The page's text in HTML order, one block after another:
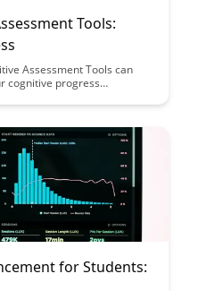
Tools:
Assessment Tools can
cognitive progress
optimize your brain health
for Students: